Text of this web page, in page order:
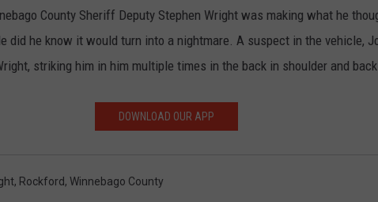
County Sheriff Deputy Stephen Wright was making what he
did he know it would turn into a nightmare. A suspect in the vehicle,
striking him in him multiple times in the back in shoulder and
DOWNLOAD OUR APP
, Rockford, Winnebago County